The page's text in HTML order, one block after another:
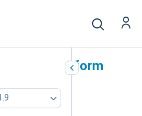
NXLog Platform